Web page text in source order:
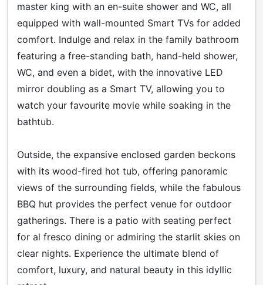
master king with an en-suite shower and WC, all
equipped with wall-mounted Smart TVs for added
comfort. Indulge and relax in the family bathroom
featuring a free-standing bath, hand-held shower,
WC, and even a bidet, with the innovative LED
mirror doubling as a Smart TV, allowing you to
watch your favourite movie while soaking in the
bathtub.
Outside, the expansive enclosed garden beckons
with its wood-fired hot tub, offering panoramic
views of the surrounding fields, while the fabulous
BBQ hut provides the perfect venue for outdoor
gatherings. There is a patio with seating perfect
for al fresco dining or admiring the starlit skies on
clear nights. Experience the ultimate blend of
comfort, luxury, and natural beauty in this idyllic